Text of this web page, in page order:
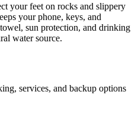
your feet on rocks and slippery
your phone, keys, and
sun protection, and drinking
water source.
services, and backup options